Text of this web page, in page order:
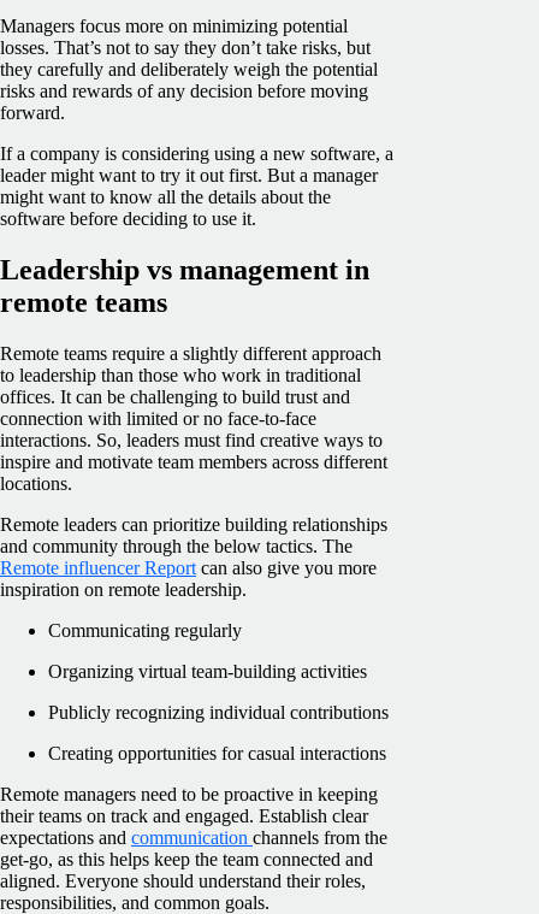
Managers focus more on minimizing potential
losses. That’s not to say they don’t take risks, but
they carefully and deliberately weigh the potential
risks and rewards of any decision before moving
forward.
If a company is considering using a new software, a
leader might want to try it out first. But a manager
might want to know all the details about the
software before deciding to use it.
Leadership vs management in
remote teams
Remote teams require a slightly different approach
to leadership than those who work in traditional
offices. It can be challenging to build trust and
connection with limited or no face-to-face
interactions. So, leaders must find creative ways to
inspire and motivate team members across different
locations.
Remote leaders can prioritize building relationships
and community through the below tactics. The
Remote influencer Report can also give you more
inspiration on remote leadership.
Communicating regularly
Organizing virtual team-building activities
Publicly recognizing individual contributions
Creating opportunities for casual interactions
Remote managers need to be proactive in keeping
their teams on track and engaged. Establish clear
expectations and communication channels from the
get-go, as this helps keep the team connected and
aligned. Everyone should understand their roles,
responsibilities, and common goals.